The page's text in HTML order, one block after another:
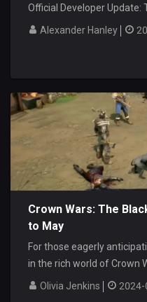
Official Developer Update:
Alexander Hanley
Crown Wars: The
to May
For those eagerly
in the rich world of Crown
Olivia Jenkins
2024-